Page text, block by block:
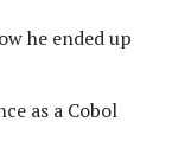
he ended up
as a Cobol